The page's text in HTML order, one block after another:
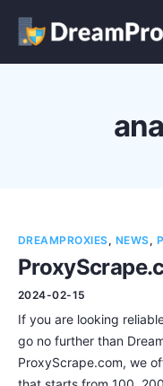
Pricing
Contact
DREAMPROXIES, NEWS,
2024-02-15
If you are looking
go no further than
ProxyScrape.com, we